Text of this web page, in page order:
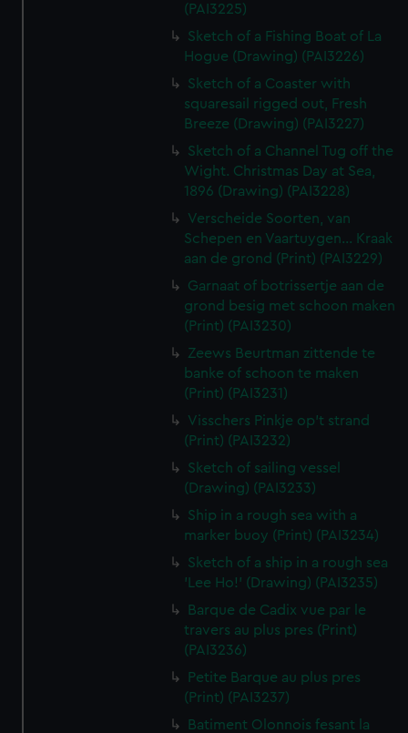
(PAI3225)
Sketch of a Fishing Boat of La
Hogue (Drawing) (PAI3226)
Sketch of a Coaster with
squaresail rigged out, Fresh
Breeze (Drawing) (PAI3227)
Sketch of a Channel Tug off the
Wight. Christmas Day at Sea,
1896 (Drawing) (PAI3228)
Verscheide Soorten, van
Schepen en Vaartuygen... Kraak
aan de grond (Print) (PAI3229)
Garnaat of botrissertje aan de
grond besig met schoon maken
(Print) (PAI3230)
Zeews Beurtman zittende te
banke of schoon te maken
(Print) (PAI3231)
Visschers Pinkje op't strand
(Print) (PAI3232)
Sketch of sailing vessel
(Drawing) (PAI3233)
Ship in a rough sea with a
marker buoy (Print) (PAI3234)
Sketch of a ship in a rough sea
'Lee Ho!' (Drawing) (PAI3235)
Barque de Cadix vue par le
travers au plus pres (Print)
(PAI3236)
Petite Barque au plus pres
(Print) (PAI3237)
Batiment Olonnois fesant la